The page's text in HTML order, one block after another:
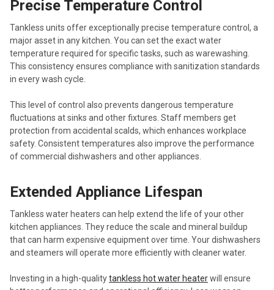
Precise Temperature Control
Tankless units offer exceptionally precise temperature control, a
major asset in any kitchen. You can set the exact water
temperature required for specific tasks, such as warewashing.
This consistency ensures compliance with sanitization standards
in every wash cycle.
This level of control also prevents dangerous temperature
fluctuations at sinks and other fixtures. Staff members get
protection from accidental scalds, which enhances workplace
safety. Consistent temperatures also improve the performance
of commercial dishwashers and other appliances.
Extended Appliance Lifespan
Tankless water heaters can help extend the life of your other
kitchen appliances. They reduce the scale and mineral buildup
that can harm expensive equipment over time. Your dishwashers
and steamers will operate more efficiently with cleaner water.
Investing in a high-qualitytankless hot water heaterwill ensure